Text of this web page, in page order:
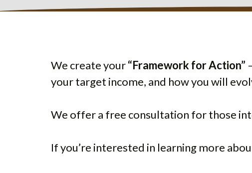
We create your“Framework for Action”
your target income, and how you will
We offer a free consultation for those
If you’re interested in learning more